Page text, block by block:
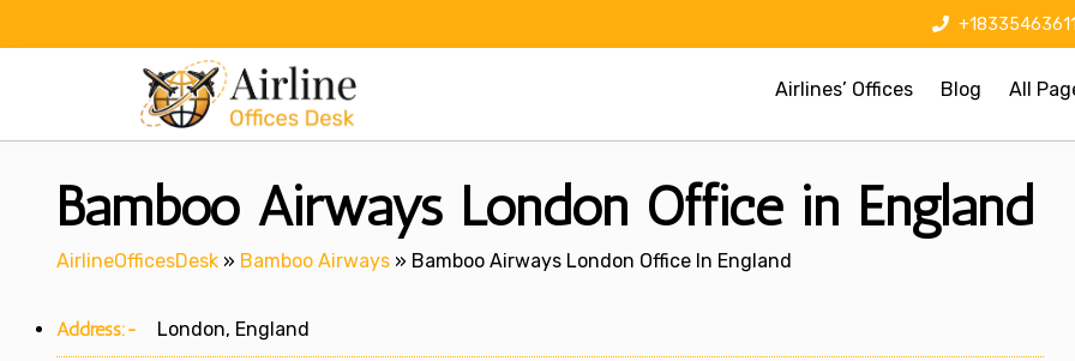
+18335463611
Airlines’ Offices Blog All
Bamboo Airways London Office in England
AirlineOfficesDesk » Bamboo Airways » Bamboo Airways London Office In England
Address:- London, England